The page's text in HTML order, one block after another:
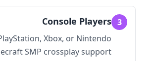
3
Console Players
Xbox, or Nintendo
SMP crossplay support!